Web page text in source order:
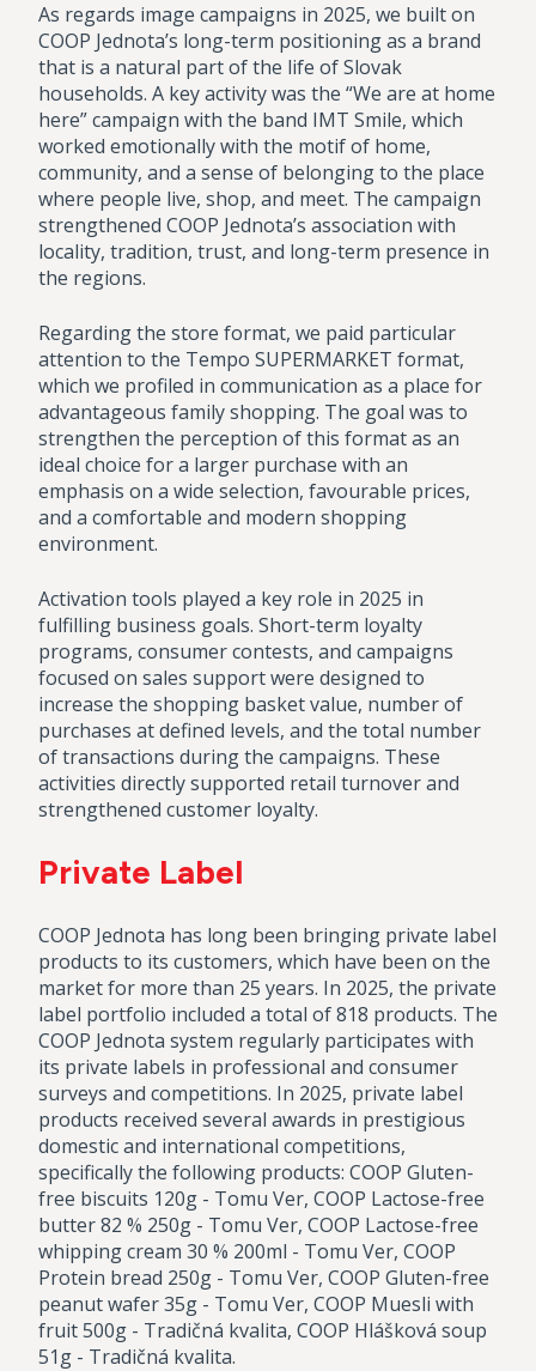
As regards image campaigns in 2025, we built on
COOP Jednota’s long-term positioning as a brand
that is a natural part of the life of Slovak
households. A key activity was the “We are at home
here” campaign with the band IMT Smile, which
worked emotionally with the motif of home,
community, and a sense of belonging to the place
where people live, shop, and meet. The campaign
strengthened COOP Jednota’s association with
locality, tradition, trust, and long-term presence in
the regions.
Regarding the store format, we paid particular
attention to the Tempo SUPERMARKET format,
which we profiled in communication as a place for
advantageous family shopping. The goal was to
strengthen the perception of this format as an
ideal choice for a larger purchase with an
emphasis on a wide selection, favourable prices,
and a comfortable and modern shopping
environment.
Activation tools played a key role in 2025 in
fulfilling business goals. Short-term loyalty
programs, consumer contests, and campaigns
focused on sales support were designed to
increase the shopping basket value, number of
purchases at defined levels, and the total number
of transactions during the campaigns. These
activities directly supported retail turnover and
strengthened customer loyalty.
Private Label
COOP Jednota has long been bringing private label
products to its customers, which have been on the
market for more than 25 years. In 2025, the private
label portfolio included a total of 818 products. The
COOP Jednota system regularly participates with
its private labels in professional and consumer
surveys and competitions. In 2025, private label
products received several awards in prestigious
domestic and international competitions,
specifically the following products: COOP Gluten-
free biscuits 120g - Tomu Ver, COOP Lactose-free
butter 82 % 250g - Tomu Ver, COOP Lactose-free
whipping cream 30 % 200ml - Tomu Ver, COOP
Protein bread 250g - Tomu Ver, COOP Gluten-free
peanut wafer 35g - Tomu Ver, COOP Muesli with
fruit 500g - Tradičná kvalita, COOP Hlášková soup
51g - Tradičná kvalita.